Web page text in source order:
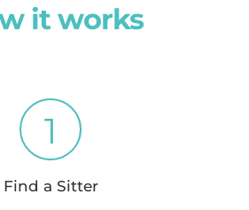
it works
1
Find a Sitter